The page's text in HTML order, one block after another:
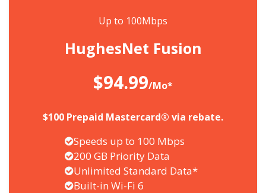
Up to 100Mbps
HughesNet Fusion
$94.99/Mo*
$100 Prepaid Mastercard® via rebate.
Speeds up to 100 Mbps
200 GB Priority Data
Unlimited Standard Data*
Built-in Wi-Fi 6